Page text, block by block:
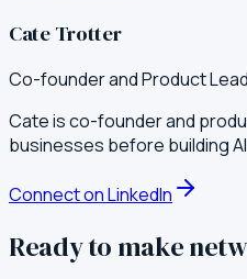
Cate Trotter
Co-founder and Product
Cate is co-founder and
businesses before building
Connect on LinkedIn
Ready to make